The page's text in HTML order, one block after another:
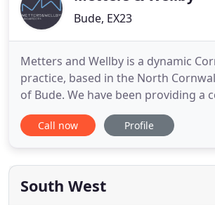
Bude, EX23
Metters and Wellby is a dynamic
practice, based in the North
of Bude. We have been providing a
of architectural services in the
for over 30 years. Specialising in
challenge of creating stunning
respect and
Call now Profile
South West